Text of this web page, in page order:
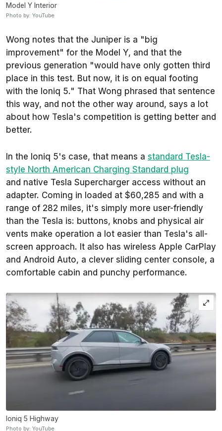
Model Y Interior
Photo by: YouTube
Wong notes that the Juniper is a "big
improvement" for the Model Y, and that the
previous generation "would have only gotten third
place in this test. But now, it is on equal footing
with the Ioniq 5." That Wong phrased that sentence
this way, and not the other way around, says a lot
about how Tesla's competition is getting better and
better.
In the Ioniq 5's case, that means a standard Tesla-
style North American Charging Standard plug
and native Tesla Supercharger access without an
adapter. Coming in loaded at $60,285 and with a
range of 282 miles, it's simply more user-friendly
than the Tesla is: buttons, knobs and physical air
vents make operation a lot easier than Tesla's all-
screen approach. It also has wireless Apple CarPlay
and Android Auto, a clever sliding center console, a
comfortable cabin and punchy performance.
Ioniq 5 Highway
Photo by: YouTube